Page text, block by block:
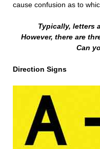
cause confusion as to
Typically, letters
However, there are
Can
Direction Signs